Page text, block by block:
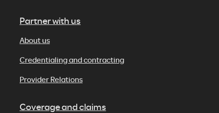
Partner with us
About us
Credentialing and contracting
Provider Relations
Coverage and claims